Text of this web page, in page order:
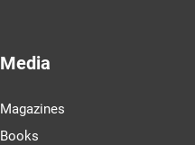
Media
Magazines
Books